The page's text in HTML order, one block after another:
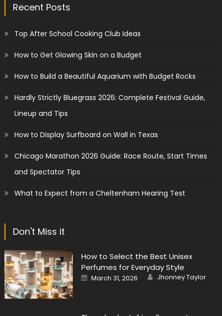
Recent Posts
Top After School Cooking Club Ideas
How to Get Glowing Skin on a Budget
How to Build a Beautiful Aquarium with Budget Rocks
Hardly Strictly Bluegrass 2026: Complete Festival Guide,
Lineup and Tips
How to Display Surfboard on Wall in Texas
Chicago Marathon 2026 Guide: Race Route, Start Times
and Spectator Tips
What to Expect from a Cheltenham Hearing Test
Don't Miss it
How to Select the Best Unisex
Perfumes for Everyday Style
Posted
on
March 31, 2026 Author
Jhonney Taylor